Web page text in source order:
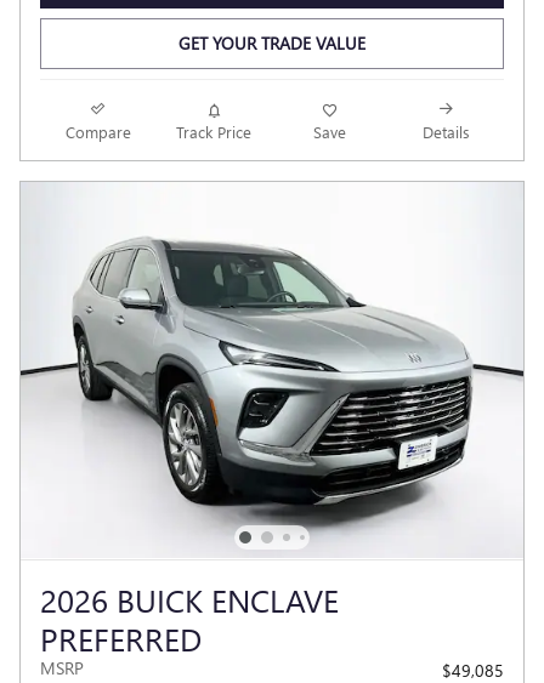
GET YOUR TRADE VALUE
Compare Track Price Save Details
2026 BUICK ENCLAVE
PREFERRED
MSRP
$49,085